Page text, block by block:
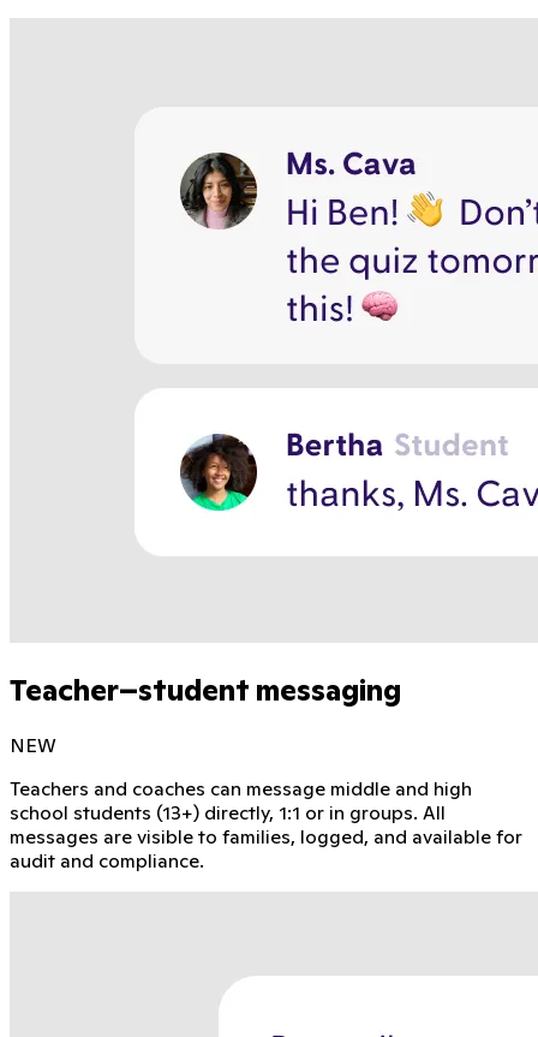
Teacher–student messaging
NEW
Teachers and coaches can message middle and high
school students (13+) directly, 1:1 or in groups. All
messages are visible to families, logged, and available for
audit and compliance.